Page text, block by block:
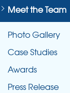
Meet the Team
Photo Gallery
Case Studies
Awards
Press Release